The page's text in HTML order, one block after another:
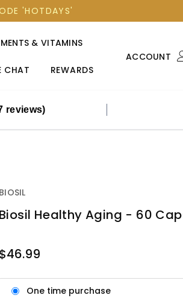
'HOTDAYS'
& VITAMINS
CHAT REWARDS
ACCOUNT
reviews)
BIOSIL
Biosil Healthy Aging - 60
STOCK
$46.99
One time purchase